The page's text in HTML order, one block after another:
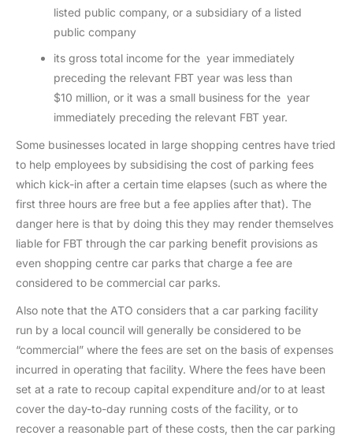
listed public company, or a subsidiary of a listed
public company
its gross total income for the year immediately
preceding the relevant FBT year was less than
$10 million, or it was a small business for the year
immediately preceding the relevant FBT year.
Some businesses located in large shopping centres have tried
to help employees by subsidising the cost of parking fees
which kick-in after a certain time elapses (such as where the
first three hours are free but a fee applies after that). The
danger here is that by doing this they may render themselves
liable for FBT through the car parking benefit provisions as
even shopping centre car parks that charge a fee are
considered to be commercial car parks.
Also note that the ATO considers that a car parking facility
run by a local council will generally be considered to be
“commercial” where the fees are set on the basis of expenses
incurred in operating that facility. Where the fees have been
set at a rate to recoup capital expenditure and/or to at least
cover the day-to-day running costs of the facility, or to
recover a reasonable part of these costs, then the car parking